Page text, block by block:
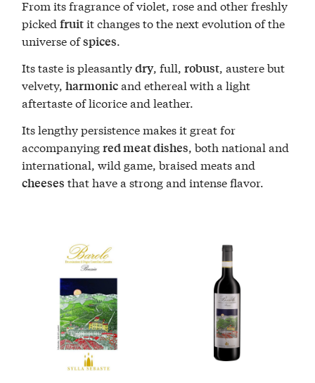
From its fragrance of violet, rose and other freshly
pickedfruitit changes to the next evolution of the
universe ofspices.
Its taste is pleasantlydry, full,robust, austere but
velvety,harmonicand ethereal with a light
aftertaste of licorice and leather.
Its lengthy persistence makes it great for
accompanyingred meat dishes, both national and
international, wild game, braised meats and
cheeses that have a strong and intense flavor.